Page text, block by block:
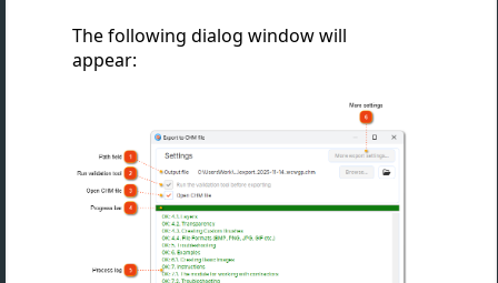
The following dialog window will
appear: